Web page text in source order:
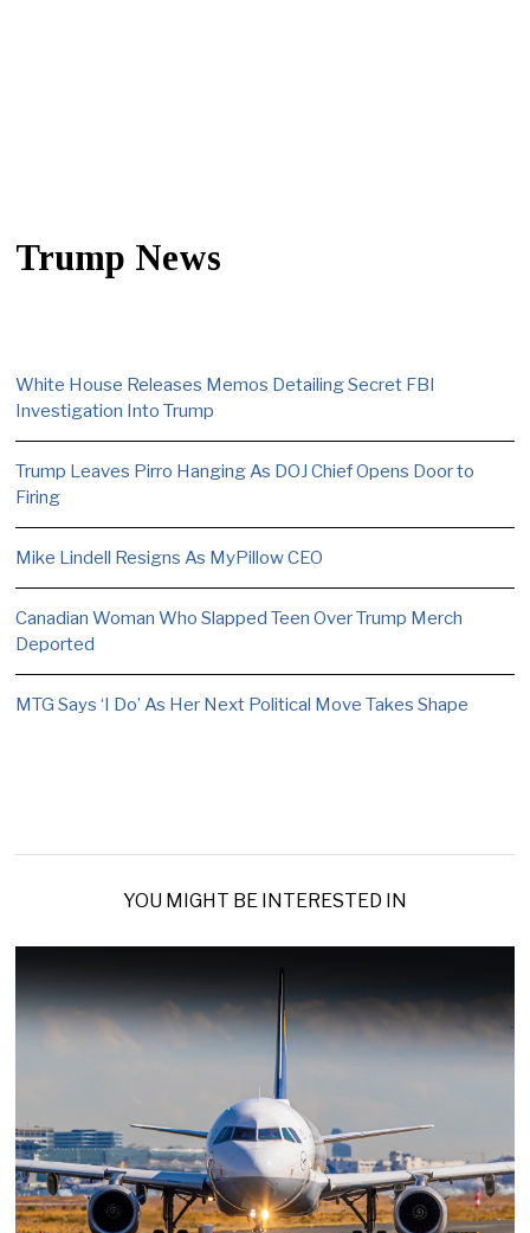
Trump News
White House Releases Memos Detailing Secret FBI
Investigation Into Trump
Trump Leaves Pirro Hanging As DOJ Chief Opens Door to
Firing
Mike Lindell Resigns As MyPillow CEO
Canadian Woman Who Slapped Teen Over Trump Merch
Deported
MTG Says ‘I Do’ As Her Next Political Move Takes Shape
YOU MIGHT BE INTERESTED IN